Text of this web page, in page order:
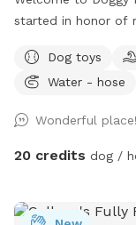
started in honor of
💔 She was my
house with a pool.
to 8:00 pm weather permitting.
are allowed to
on is required to
Dog toys
Water - hose
Wonderful
20 credits dog /